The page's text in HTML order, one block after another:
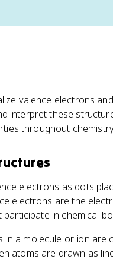
valence electrons
interpret these
throughout
electrons as dots
electrons are the
in chemical
a molecule or ion are
atoms are drawn as